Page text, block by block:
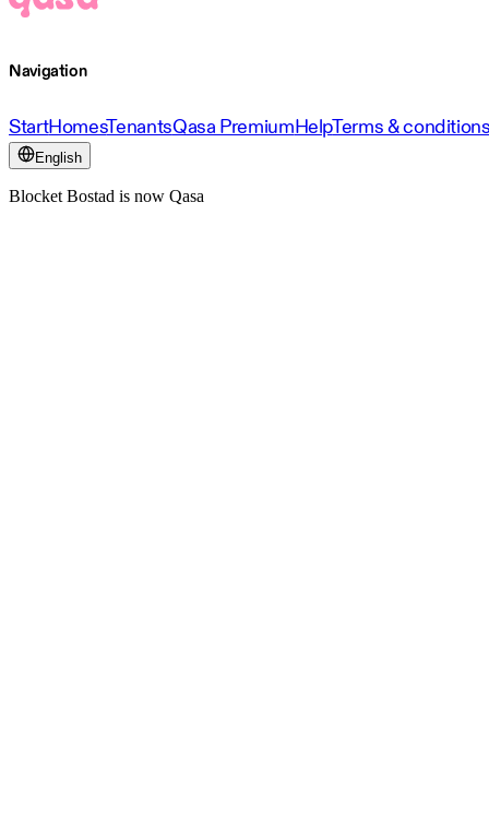
Navigation
StartHomesTenantsQasa PremiumHelpTerms &
English
Blocket Bostad is now Qasa